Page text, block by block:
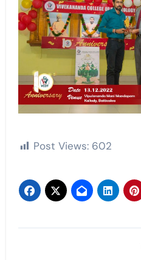
Post Views: 602